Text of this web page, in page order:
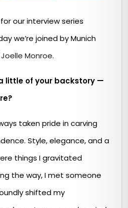
our interview series
we’re joined by Munich
Joelle Monroe.
little of your backstory —
taken pride in carving
Style, elegance, and a
things I gravitated
the way, I met someone
shifted my